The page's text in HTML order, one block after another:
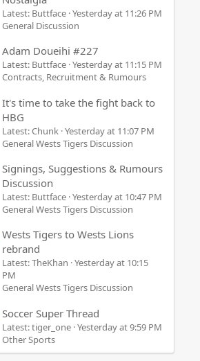
Latest: Buttface Yesterday at 11:26 PM
General Discussion
Adam Doueihi #227
Latest: Buttface Yesterday at 11:15 PM
Contracts, Recruitment & Rumours
It's time to take the fight back to
HBG
Latest: Chunk Yesterday at 11:07 PM
General Wests Tigers Discussion
Signings, Suggestions & Rumours
Discussion
Latest: Buttface Yesterday at 10:47 PM
General Wests Tigers Discussion
Wests Tigers to Wests Lions
rebrand
Latest: TheKhan Yesterday at 10:15
PM
General Wests Tigers Discussion
Soccer Super Thread
Latest: tiger_one Yesterday at 9:59 PM
Other Sports